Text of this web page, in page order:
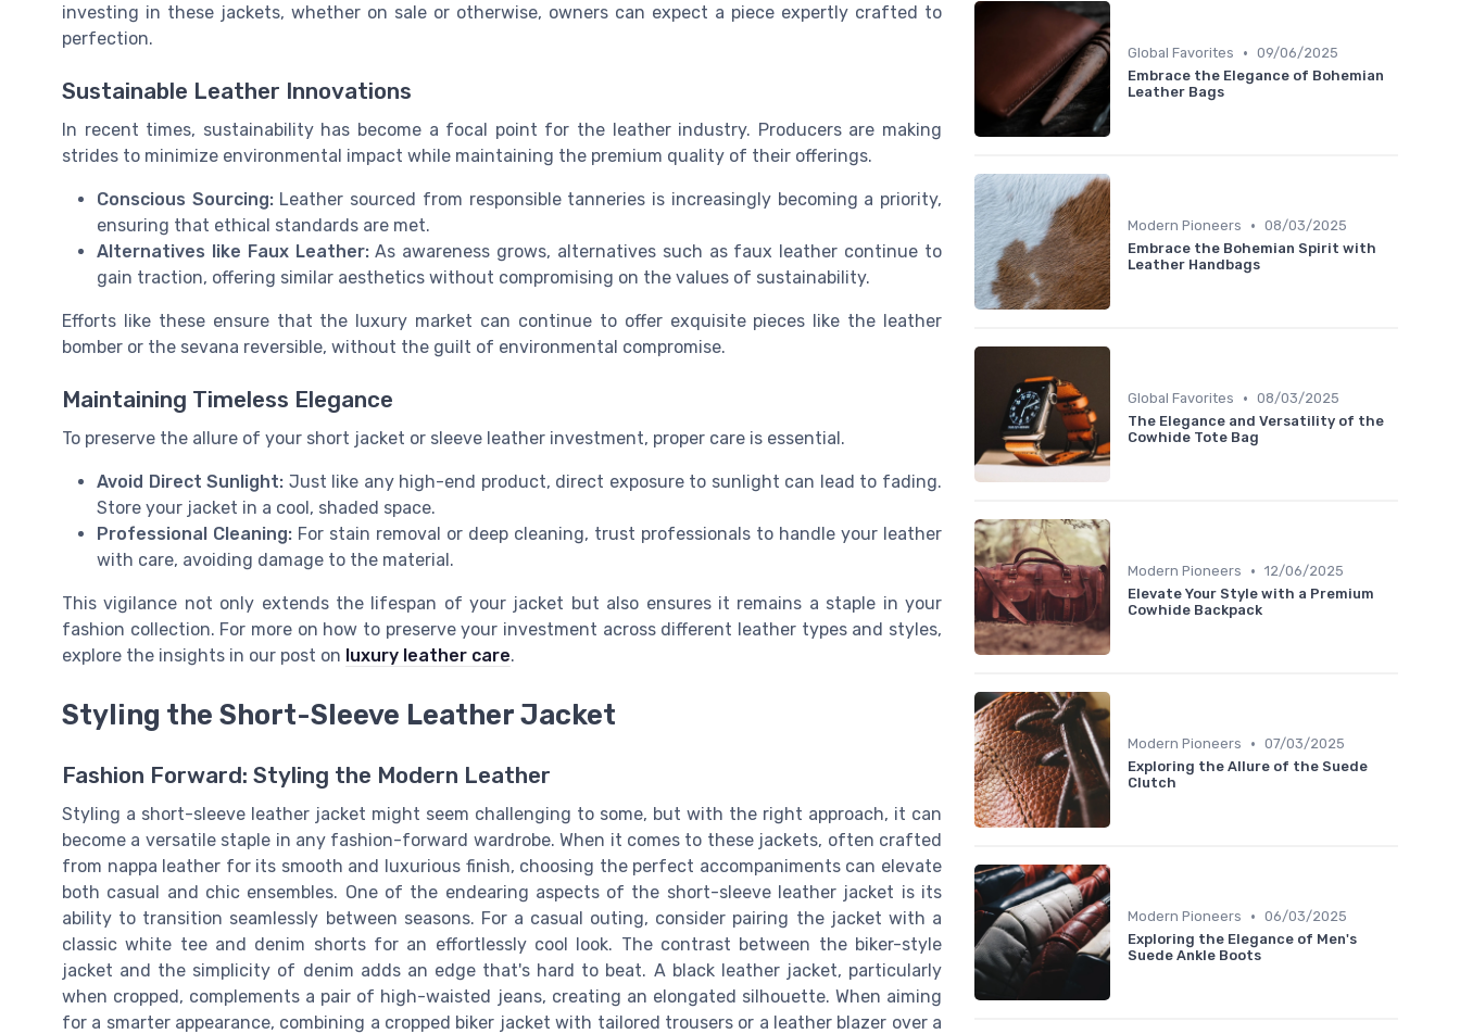
investing in these jackets, whether on sale or otherwise, owners can expect a piece expertly crafted to
perfection.
Sustainable Leather Innovations
In recent times, sustainability has become a focal point for the leather industry. Producers are making
strides to minimize environmental impact while maintaining the premium quality of their offerings.
Conscious Sourcing:Leather sourced from responsible tanneries is increasingly becoming a priority,
ensuring that ethical standards are met.
Alternatives like Faux Leather:As awareness grows, alternatives such as faux leather continue to
gain traction, offering similar aesthetics without compromising on the values of sustainability.
Efforts like these ensure that the luxury market can continue to offer exquisite pieces like the leather
bomber or the sevana reversible, without the guilt of environmental compromise.
Maintaining Timeless Elegance
To preserve the allure of your short jacket or sleeve leather investment, proper care is essential.
Avoid Direct Sunlight: Just like any high-end product, direct exposure to sunlight can lead to fading.
Store your jacket in a cool, shaded space.
Professional Cleaning: For stain removal or deep cleaning, trust professionals to handle your leather
with care, avoiding damage to the material.
This vigilance not only extends the lifespan of your jacket but also ensures it remains a staple in your
fashion collection. For more on how to preserve your investment across different leather types and styles,
explore the insights in our post on luxury leather care.
Styling the Short-Sleeve Leather Jacket
Fashion Forward: Styling the Modern Leather
Styling a short-sleeve leather jacket might seem challenging to some, but with the right approach, it can
become a versatile staple in any fashion-forward wardrobe. When it comes to these jackets, often crafted
from nappa leather for its smooth and luxurious finish, choosing the perfect accompaniments can elevate
both casual and chic ensembles. One of the endearing aspects of the short-sleeve leather jacket is its
ability to transition seamlessly between seasons. For a casual outing, consider pairing the jacket with a
classic white tee and denim shorts for an effortlessly cool look. The contrast between the biker-style
jacket and the simplicity of denim adds an edge that's hard to beat. A black leather jacket, particularly
when cropped, complements a pair of high-waisted jeans, creating an elongated silhouette. When aiming
for a smarter appearance, combining a cropped biker jacket with tailored trousers or a leather blazer over a
Global Favorites • 09/06/2025
Embrace the Elegance of Bohemian
Leather Bags
Modern Pioneers • 08/03/2025
Embrace the Bohemian Spirit with
Leather Handbags
Global Favorites • 08/03/2025
The Elegance and Versatility of the
Cowhide Tote Bag
Modern Pioneers • 12/06/2025
Elevate Your Style with a Premium
Cowhide Backpack
Modern Pioneers • 07/03/2025
Exploring the Allure of the Suede
Clutch
Modern Pioneers • 06/03/2025
Exploring the Elegance of Men's
Suede Ankle Boots